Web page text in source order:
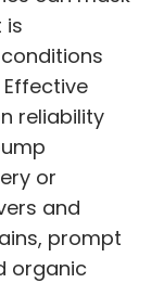
is
reliability
or
and
prompt
organic